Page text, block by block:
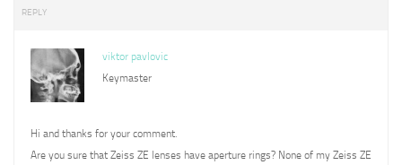
REPLY
viktor pavlovic
Keymaster
Hi and thanks for your comment.
Are you sure that Zeiss ZE lenses have aperture rings? None of my Zeiss ZE